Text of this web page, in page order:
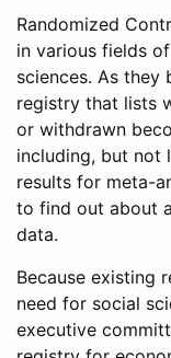
Randomized
in various fields
sciences. As they
registry that lists
or withdrawn
including, but not
results for meta-
to find out about
data.
Because existing
need for social
executive